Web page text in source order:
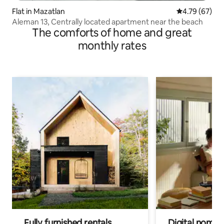
Flat in Mazatlan 4.79 out of 5
4.79 (67)
Aleman 13, Centrally located apartment near the beach
The comforts of home and great
monthly rates